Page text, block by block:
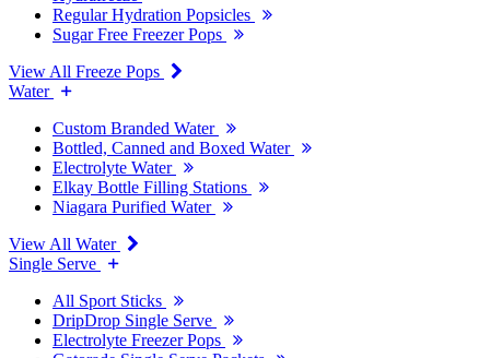
Regular Hydration Popsicles
Sugar Free Freezer Pops
View All Freeze Pops
Water
Custom Branded Water
Bottled, Canned and Boxed Water
Electrolyte Water
Elkay Bottle Filling Stations
Niagara Purified Water
View All Water
Single Serve
All Sport Sticks
DripDrop Single Serve
Electrolyte Freezer Pops